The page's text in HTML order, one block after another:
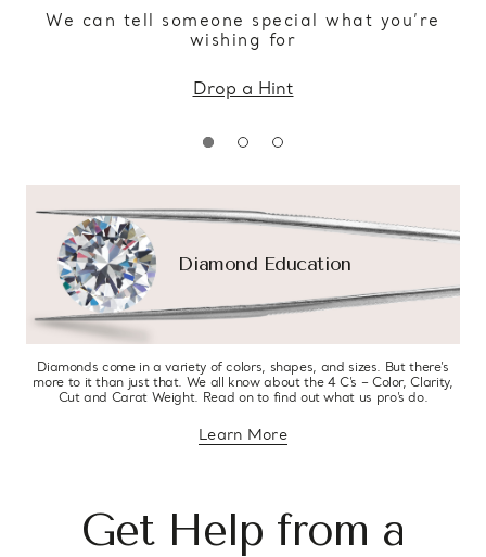
We can tell someone special what you’re
wishing for
Drop a Hint
Diamond Education
Diamonds come in a variety of colors, shapes, and sizes. But there’s
more to it than just that. We all know about the 4 C’s – Color, Clarity,
Cut and Carat Weight. Read on to find out what us pro’s do.
Learn Moreabout diamond education
Get Help from a